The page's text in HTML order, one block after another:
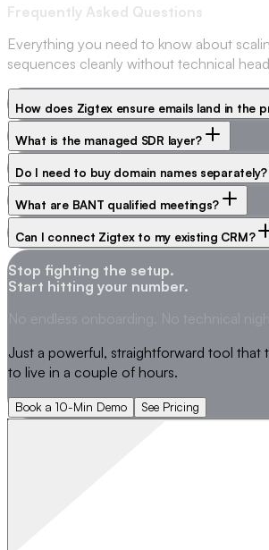
Frequently Asked Questions
Everything you need to know about
sequences cleanly without technical
How does Zigtex ensure emails land in the
What is the managed SDR layer?
Do I need to buy domain names separately?
What are BANT qualified meetings?
Can I connect Zigtex to my existing CRM?
Stop fighting the setup.
Start hitting your number.
No endless onboarding. No technical
Just a powerful, straightforward tool that
to live in a couple of hours.
Book a 10-Min Demo See Pricing